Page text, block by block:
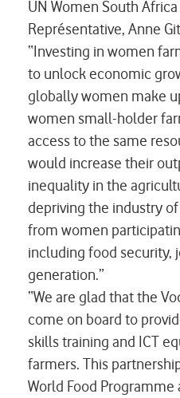
UN Women South
Représentative, Anne
“Investing in women
to unlock economic
globally women make
women small-holder
access to the same
would increase their
inequality in the
depriving the industry
from women
including food security,
generation.”
“We are glad that the
come on board to
skills training and ICT
farmers. This
World Food Programme